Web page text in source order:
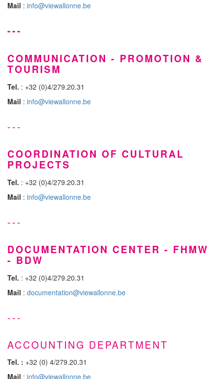
Mail : info@viewallonne.be
---
COMMUNICATION - PROMOTION &
TOURISM
Tel. : +32 (0)4/279.20.31
Mail : info@viewallonne.be
---
COORDINATION OF CULTURAL
PROJECTS
Tel. : +32 (0)4/279.20.31
Mail : info@viewallonne.be
---
DOCUMENTATION CENTER - FHMW
- BDW
Tel. : +32 (0)4/279.20.31
Mail : documentation@viewallonne.be
---
ACCOUNTING DEPARTMENT
Tel. : +32 (0) 4/279.20.31
Mail : info@viewallonne.be